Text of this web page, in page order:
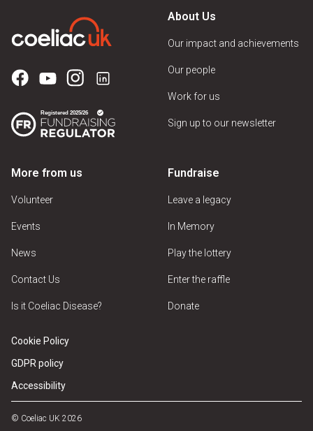
About Us
Our impact and achievements
Our people
Work for us
Sign up to our newsletter
More from us
Volunteer
Events
News
Contact Us
Is it Coeliac Disease?
Fundraise
Leave a legacy
In Memory
Play the lottery
Enter the raffle
Donate
Cookie Policy
GDPR policy
Accessibility
© Coeliac UK 2026